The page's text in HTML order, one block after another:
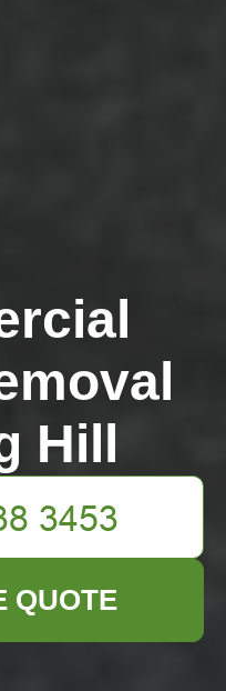
Hill
QUOTE